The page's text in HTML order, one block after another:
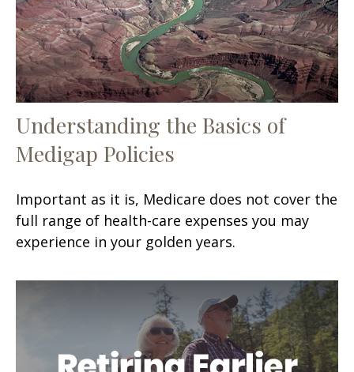
Understanding the Basics of
Medigap Policies
Important as it is, Medicare does not cover the
full range of health-care expenses you may
experience in your golden years.